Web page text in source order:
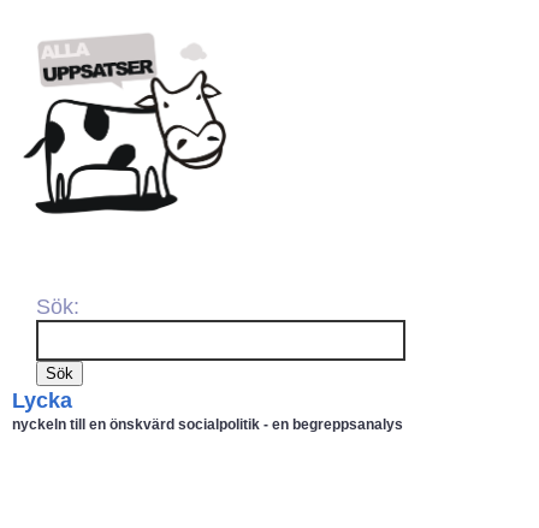
Sök:
Lycka
nyckeln till en önskvärd socialpolitik - en begreppsanalys